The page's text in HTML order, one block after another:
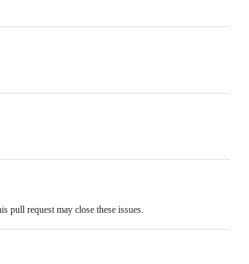
pull request may close these issues.